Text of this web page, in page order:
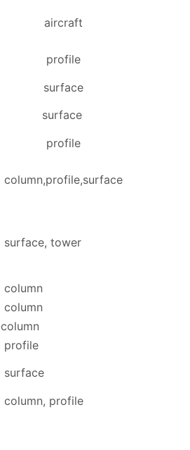
aircraft
profile
surface
surface
profile
column,profile,surface
surface, tower
column
column
column
profile
surface
column, profile